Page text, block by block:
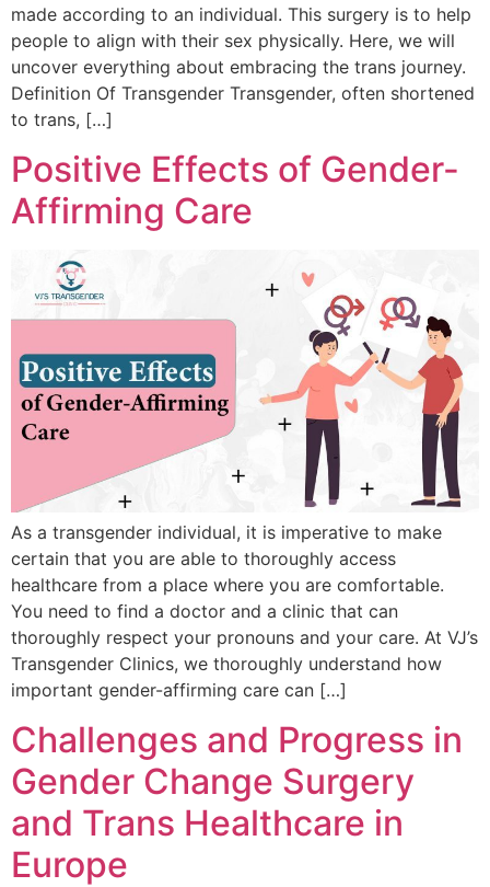
made according to an individual. This surgery is to help
people to align with their sex physically. Here, we will
uncover everything about embracing the trans journey.
Definition Of Transgender Transgender, often shortened
to trans, […]
Positive Effects of Gender-
Affirming Care
As a transgender individual, it is imperative to make
certain that you are able to thoroughly access
healthcare from a place where you are comfortable.
You need to find a doctor and a clinic that can
thoroughly respect your pronouns and your care. At VJ’s
Transgender Clinics, we thoroughly understand how
important gender-affirming care can […]
Challenges and Progress in
Gender Change Surgery
and Trans Healthcare in
Europe